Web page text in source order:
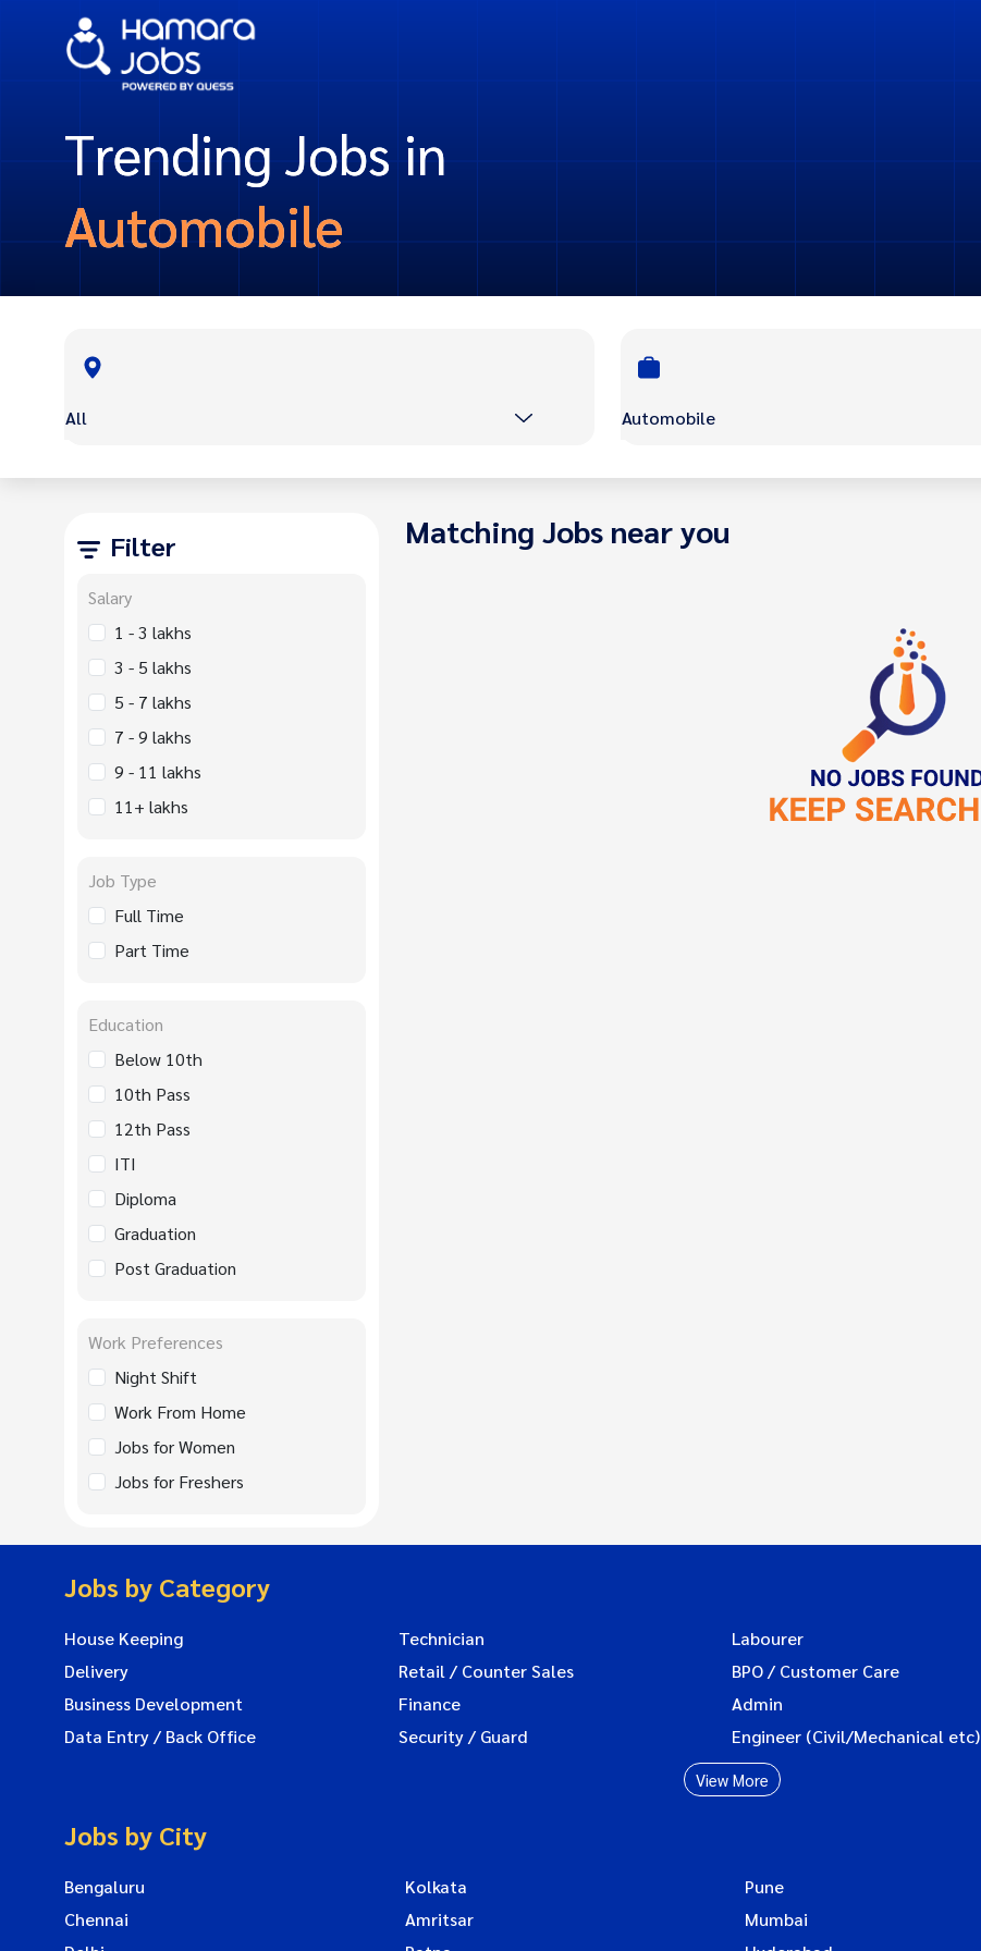
Trending Jobs in
Automobile
All Automobile
Filter
Salary
1 - 3 lakhs
3 - 5 lakhs
5 - 7 lakhs
7 - 9 lakhs
9 - 11 lakhs
11+ lakhs
Job Type
Full Time
Part Time
Education
Below 10th
10th Pass
12th Pass
ITI
Diploma
Graduation
Post Graduation
Work Preferences
Night Shift
Work From Home
Jobs for Women
Jobs for Freshers
Matching Jobs near you
Jobs by Category
House Keeping Technician Labourer
Delivery
Retail / Counter Sales BPO / Customer Care
Business Development
Finance Admin
Data Entry / Back Office
Security / Guard Engineer (Civil/Mechanical etc)
View More
Jobs by City
Bengaluru Kolkata Pune
Chennai
Amritsar Mumbai